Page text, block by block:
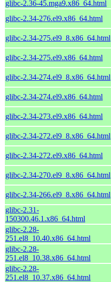
glibc-2.36-45.mga9.x86_64.html
glibc-2.34-276.el9.x86_64.html
glibc-2.34-275.el9_8.x86_64.html
glibc-2.34-275.el9.x86_64.html
glibc-2.34-274.el9_8.x86_64.html
glibc-2.34-274.el9.x86_64.html
glibc-2.34-273.el9.x86_64.html
glibc-2.34-272.el9_8.x86_64.html
glibc-2.34-272.el9.x86_64.html
glibc-2.34-270.el9_8.x86_64.html
glibc-2.34-266.el9_8.x86_64.html
glibc-2.31-
150300.46.1.x86_64.html
glibc-2.28-
251.el8_10.40.x86_64.html
glibc-2.28-
251.el8_10.38.x86_64.html
glibc-2.28-
251.el8_10.37.x86_64.html